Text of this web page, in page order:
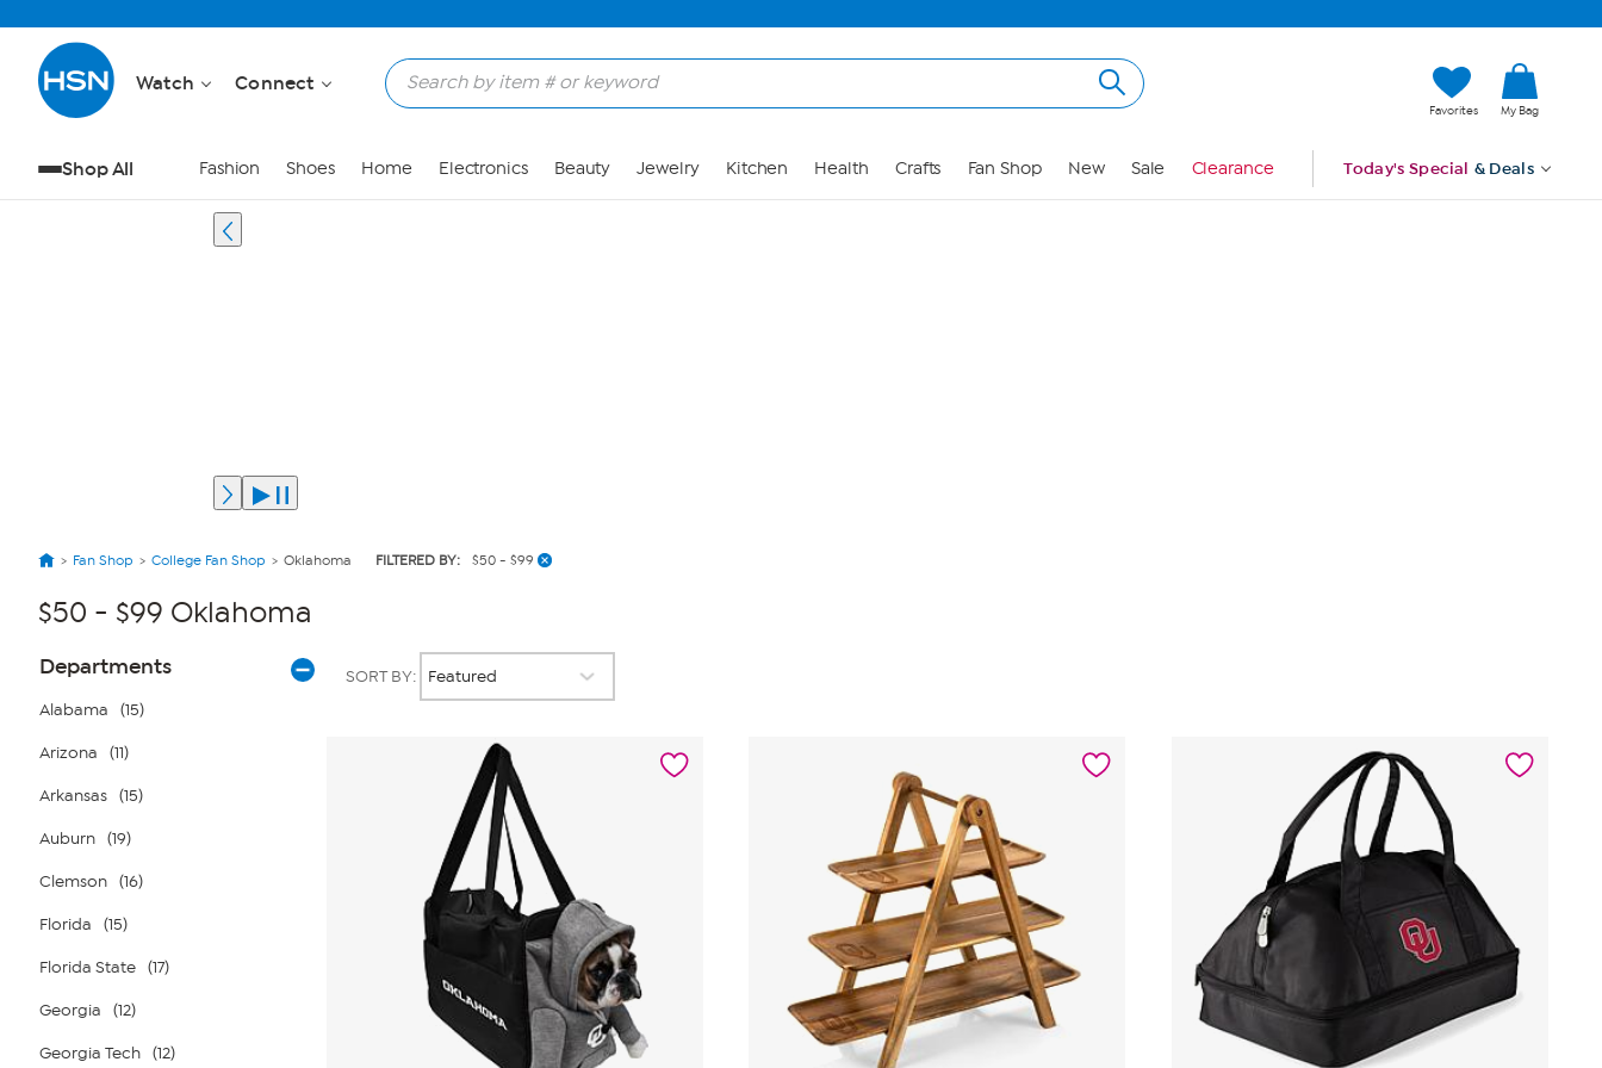
Watch Connect
Favorites My Bag
Shop All Fashion Shoes Home Electronics Beauty Jewelry Kitchen Health Crafts Fan Shop New Sale Clearance Today's Special & Deals
Fan Shop College Fan Shop Oklahoma FILTERED BY: $50 - $99
$50 - $99 Oklahoma
Page
Filters
Departments
Alabama (15)
Arizona (11)
Arkansas (15)
Auburn (19)
Clemson (16)
Florida (15)
Florida State (17)
Georgia (12)
Georgia Tech (12)
SORT BY: